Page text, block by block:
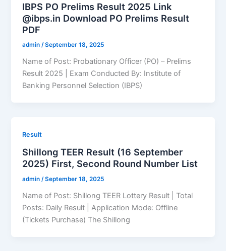
IBPS PO Prelims Result 2025 Link
@ibps.in Download PO Prelims Result
PDF
admin/September 18, 2025
Name of Post: Probationary Officer (PO) – Prelims
Result 2025 | Exam Conducted By: Institute of
Banking Personnel Selection (IBPS)
Result
Shillong TEER Result (16 September
2025) First, Second Round Number List
admin/September 18, 2025
Name of Post: Shillong TEER Lottery Result | Total
Posts: Daily Result | Application Mode: Offline
(Tickets Purchase) The Shillong